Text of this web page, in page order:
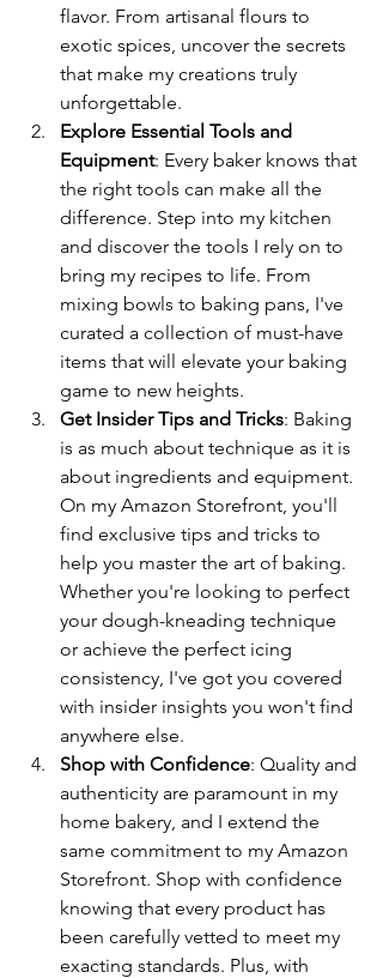
flavor. From artisanal flours to
exotic spices, uncover the secrets
that make my creations truly
unforgettable.
Explore Essential Tools and
Equipment: Every baker knows that
the right tools can make all the
difference. Step into my kitchen
and discover the tools I rely on to
bring my recipes to life. From
mixing bowls to baking pans, I've
curated a collection of must-have
items that will elevate your baking
game to new heights.
Get Insider Tips and Tricks: Baking
is as much about technique as it is
about ingredients and equipment.
On my Amazon Storefront, you'll
find exclusive tips and tricks to
help you master the art of baking.
Whether you're looking to perfect
your dough-kneading technique
or achieve the perfect icing
consistency, I've got you covered
with insider insights you won't find
anywhere else.
Shop with Confidence: Quality and
authenticity are paramount in my
home bakery, and I extend the
same commitment to my Amazon
Storefront. Shop with confidence
knowing that every product has
been carefully vetted to meet my
exacting standards. Plus, with